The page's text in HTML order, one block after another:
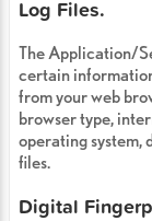
Log Files.
The Application/
certain
from your web
browser type,
operating system,
files.
Digital